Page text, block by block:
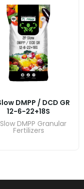
DMPP / DCD GR
12-6-22+18S
DMPP Granular
Fertilizers